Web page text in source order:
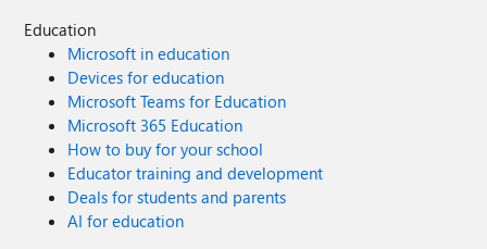
Education
Microsoft in education
Devices for education
Microsoft Teams for Education
Microsoft 365 Education
How to buy for your school
Educator training and development
Deals for students and parents
AI for education